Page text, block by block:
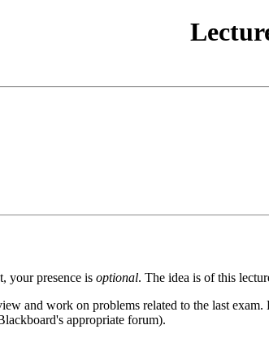
your presence is optional. The idea is of this
and work on problems related to the last
appropriate forum).